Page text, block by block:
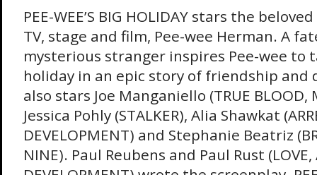
PEE-WEE’S BIG HOLIDAY stars the
TV, stage and film, Pee-wee Herman. A
mysterious stranger inspires Pee-wee to
holiday in an epic story of friendship and
also stars Joe Manganiello (TRUE BLOOD,
Jessica Pohly (STALKER), Alia Shawkat
DEVELOPMENT) and Stephanie Beatriz
NINE). Paul Reubens and Paul Rust (LOVE,